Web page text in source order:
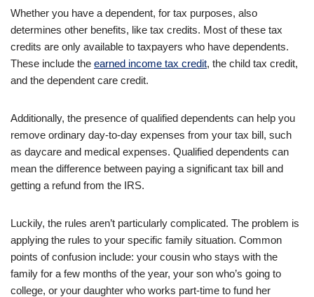
Whether you have a dependent, for tax purposes, also
determines other benefits, like tax credits. Most of these tax
credits are only available to taxpayers who have dependents.
These include the earned income tax credit, the child tax credit,
and the dependent care credit.
Additionally, the presence of qualified dependents can help you
remove ordinary day-to-day expenses from your tax bill, such
as daycare and medical expenses. Qualified dependents can
mean the difference between paying a significant tax bill and
getting a refund from the IRS.
Luckily, the rules aren’t particularly complicated. The problem is
applying the rules to your specific family situation. Common
points of confusion include: your cousin who stays with the
family for a few months of the year, your son who’s going to
college, or your daughter who works part-time to fund her